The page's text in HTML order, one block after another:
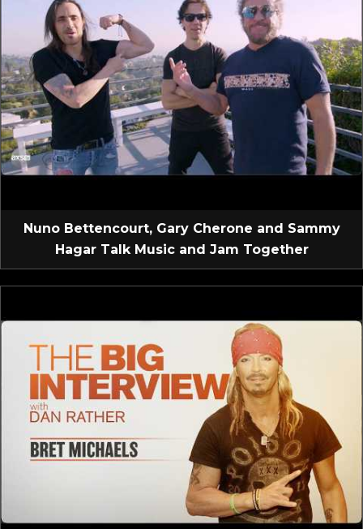
Nuno Bettencourt, Gary Cherone and Sammy
Hagar Talk Music and Jam Together